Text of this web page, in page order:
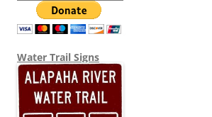
Water Trail Signs